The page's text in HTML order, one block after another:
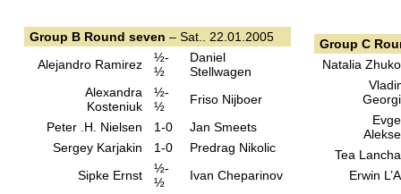
Group B Round seven – Sat.. 22.01.2005
Alejandro Ramirez
½-
½
Daniel
Stellwagen
Alexandra
Kosteniuk
½-
½
Friso Nijboer
Peter .H. Nielsen
1-0
Jan Smeets
Sergey Karjakin
1-0
Predrag Nikolic
Sipke Ernst
½-
½
Ivan Cheparinov
Group C
Natalia
Tea
Erwin